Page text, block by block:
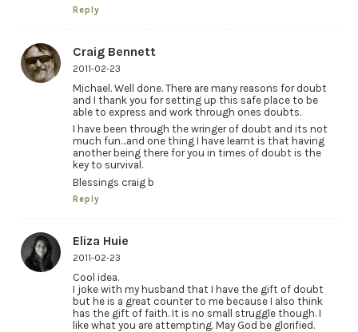
Reply
Craig Bennett
2011-02-23
Michael. Well done. There are many reasons for doubt
and I thank you for setting up this safe place to be
able to express and work through ones doubts.
I have been through the wringer of doubt and its not
much fun…and one thing I have learnt is that having
another being there for you in times of doubt is the
key to survival.
Blessings craig b
Reply
Eliza Huie
2011-02-23
Cool idea.
I joke with my husband that I have the gift of doubt
but he is a great counter to me because I also think
has the gift of faith. It is no small struggle though. I
like what you are attempting. May God be glorified.